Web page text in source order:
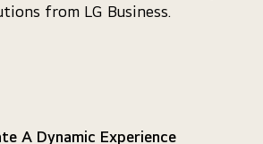
from LG Business.
A Dynamic Experience